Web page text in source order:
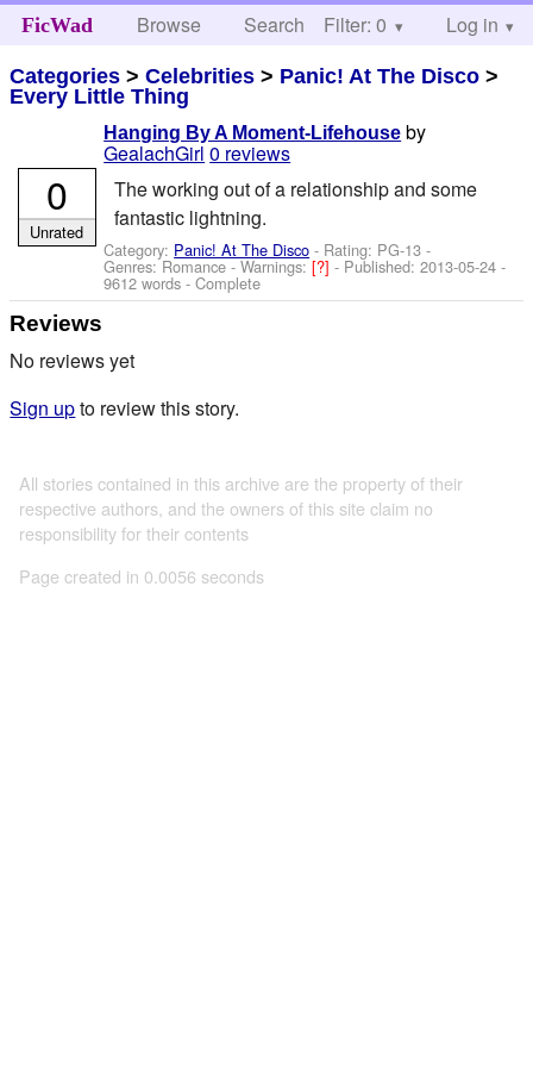
FicWad Browse Search Help
Filter: 0 Log in
Categories >Celebrities > Panic! At The Disco >
Every Little Thing
Hanging By A Moment-Lifehouse by
GealachGirl 0 reviews
The working out of a relationship and some
fantastic lightning.
Category: Panic! At The Disco - Rating: PG-13 -
Genres: Romance -Warnings:[?]- Published:2013-05-24 -
9612 words - Complete
0
Unrated
Reviews
No reviews yet
Sign upto review this story.
All stories contained in this archive are the property of their
respective authors, and the owners of this site claim no
responsibility for their contents
Page created in 0.0056 seconds